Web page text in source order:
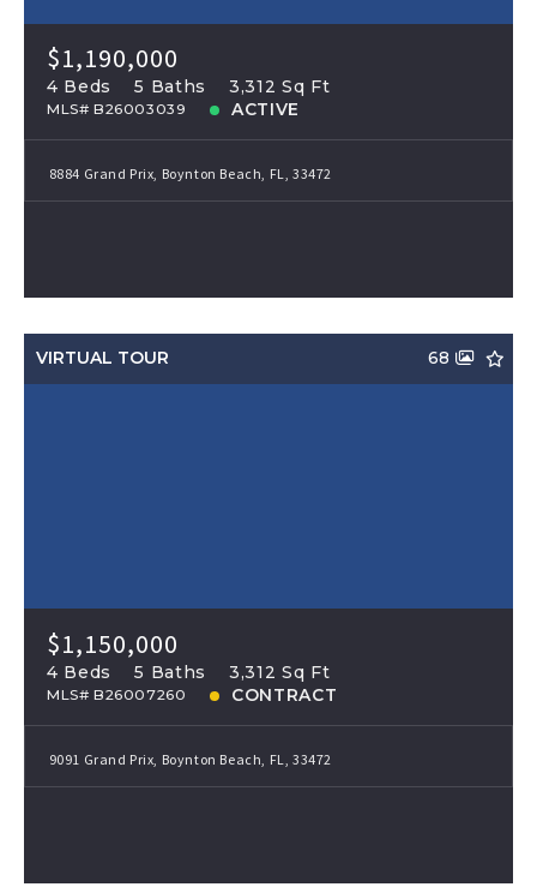
$1,190,000
4 Beds 5 Baths 3,312 Sq Ft
MLS# B26003039 ACTIVE
8884 Grand Prix, Boynton Beach, FL, 33472
VIRTUAL TOUR 68
$1,150,000
4 Beds 5 Baths 3,312 Sq Ft
MLS# B26007260 CONTRACT
9091 Grand Prix, Boynton Beach, FL, 33472